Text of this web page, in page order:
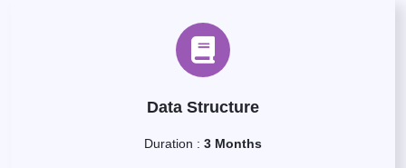
Data Structure
Duration : 3 Months